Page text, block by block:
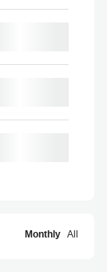
Monthly All